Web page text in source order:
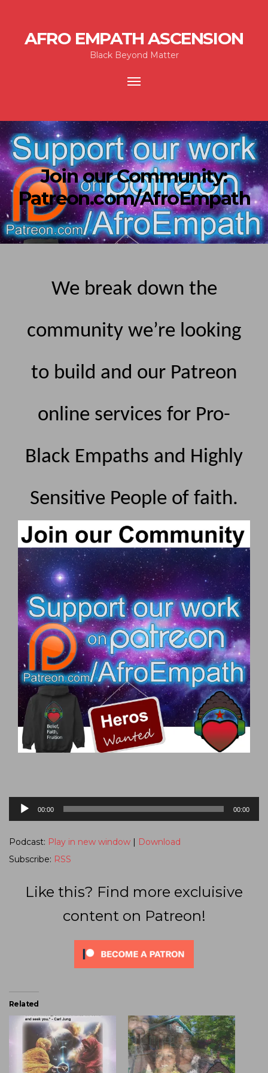
AFRO EMPATH ASCENSION
Black Beyond Matter
Toggle
Join our Community:
Patreon.com/AfroEmpath
We break down the
community we’re looking
to build and our Patreon
online services for Pro-
Black Empaths and Highly
Sensitive People of faith.
Audio
Player
00:00 00:00
Podcast: Play in new window | Download
Subscribe: RSS
Like this? Find more excluisive
content on Patreon!
Related